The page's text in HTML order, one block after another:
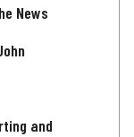
News
and